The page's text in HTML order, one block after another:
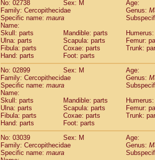
CercopithecidaeCercocebus
Cercopithecidae
Cercocebus
Cercopithecidae
hybrid(2)
CercopithecidaeCercocebus spp.
CercopithecidaeLophocebus
CercopithecidaePapio anubis (132)
Cercopithecidae Papio cynocephalus
CercopithecidaePapio hamadryas
CercopithecidaePapio papio (8)
Cercopithecidae
Cercopithecidae
CercopithecidaeMandrillus sphinx(23)
CercopithecidaeTheropithecus
CercopithecidaeMacaca arctoides (17)
CercopithecidaeMacaca assamensis
CercopithecidaeMacaca
Cercopithecidae
Macaca cyclopis(118)
Cercopithecidae Macaca fascicularis
No: 02738
Sex: M
Age:
Family: Cercopithecidae
Genus:
Specific name: maura
Name:
Skull: parts
Mandible: parts
Ulna: parts
Scapula: parts
Femur:
Fibula: parts
Coxae: parts
Trunk:
Hand: parts
Foot: parts
No: 02899
Sex: M
Age:
Family: Cercopithecidae
Genus:
Specific name: maura
Name:
Skull: parts
Mandible: parts
Ulna: parts
Scapula: parts
Femur:
Fibula: parts
Coxae: parts
Trunk:
Hand: parts
Foot: parts
No: 03039
Sex: M
Age:
Family: Cercopithecidae
Genus:
Specific name: maura